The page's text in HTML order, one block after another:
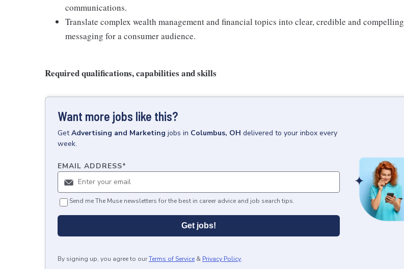
communications.
Translate complex wealth management and financial topics into clear, credible and compelling
messaging for a consumer audience.
Required qualifications, capabilities and skills
Want more jobs like this?
GetAdvertising and Marketing jobs in Columbus, OH delivered to your inbox every
week.
EMAIL ADDRESS*
Send me The Muse newsletters for the best in career advice and job search tips.
Get jobs!
By signing up, you agree to ourTerms of Service & Privacy Policy.